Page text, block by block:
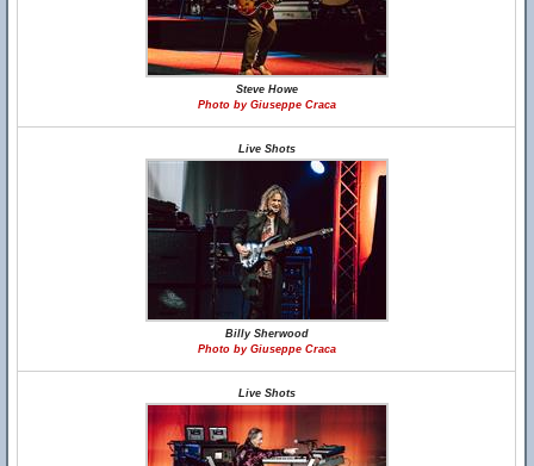
Steve Howe
Photo by Giuseppe Craca
Live Shots
Billy Sherwood
Photo by Giuseppe Craca
Live Shots